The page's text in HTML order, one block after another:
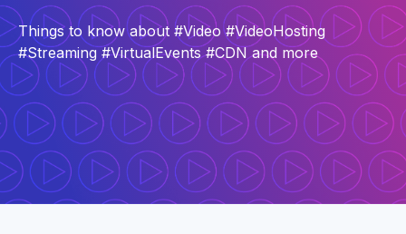
Things to know about #Video #VideoHosting
#Streaming #VirtualEvents #CDN and more